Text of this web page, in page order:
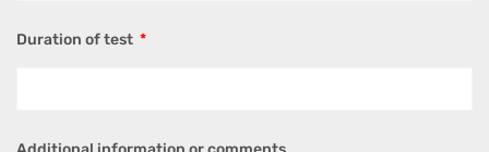
Duration of test